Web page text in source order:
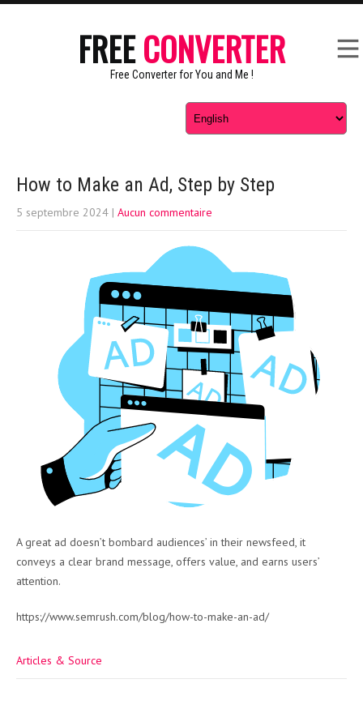
FREECONVERTER
Free Converter for You and Me !
How to Make an Ad, Step by Step
5 septembre 2024 | Aucun commentaire
A great ad doesn’t bombard audiences’ in their newsfeed, it
conveys a clear brand message, offers value, and earns users’
attention.
https://www.semrush.com/blog/how-to-make-an-ad/
Articles & Source